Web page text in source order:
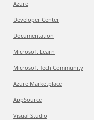
Azure
Developer Center
Documentation
Microsoft Learn
Microsoft Tech Community
Azure Marketplace
AppSource
Visual Studio